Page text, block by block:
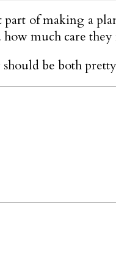
of making a
much care they
be both